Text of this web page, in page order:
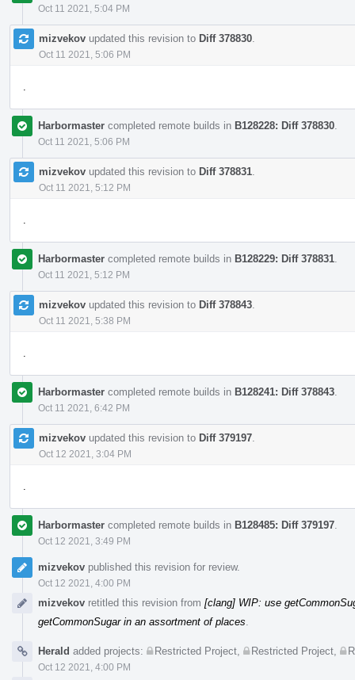
Oct 11 2021, 5:04 PM
mizvekov updated this revision to Diff 378830
Oct 11 2021, 5:06 PM
Harbormaster completed remote builds in B128228: Diff 378830
Oct 11 2021, 5:06 PM
mizvekov updated this revision to Diff 378831
Oct 11 2021, 5:12 PM
Harbormaster completed remote builds in B128229: Diff 378831
Oct 11 2021, 5:12 PM
mizvekov updated this revision to Diff 378843
Oct 11 2021, 5:38 PM
Harbormaster completed remote builds in B128241: Diff 378843
Oct 11 2021, 6:42 PM
mizvekov updated this revision to Diff 379197
Oct 12 2021, 3:04 PM
Harbormaster completed remote builds in B128485: Diff 379197
Oct 12 2021, 3:49 PM
mizvekov published this revision for review.
Oct 12 2021, 4:00 PM
mizvekov retitled this revision from [clang] WIP: use
getCommonSugar in an assortment of places
Herald added projects: Restricted Project Restricted Project
Oct 12 2021, 4:00 PM